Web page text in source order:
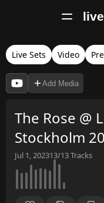
Live Sets Video
Add Media
The Rose @
Stockholm
Jul 1, 202313/13Tracks